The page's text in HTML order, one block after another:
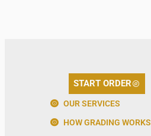
START ORDER
OUR SERVICES
HOW GRADING WORKS